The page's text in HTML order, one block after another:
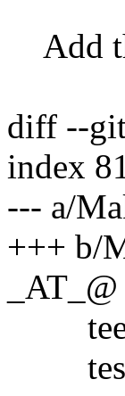
Add
diff --
index
--- a/
+++ b/